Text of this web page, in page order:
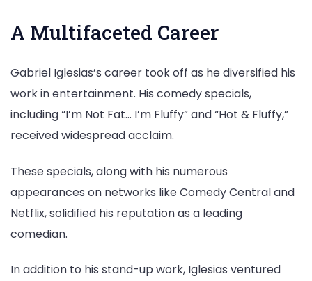
A Multifaceted Career
Gabriel Iglesias’s career took off as he diversified his
work in entertainment. His comedy specials,
including “I’m Not Fat… I’m Fluffy” and “Hot & Fluffy,”
received widespread acclaim.
These specials, along with his numerous
appearances on networks like Comedy Central and
Netflix, solidified his reputation as a leading
comedian.
In addition to his stand-up work, Iglesias ventured